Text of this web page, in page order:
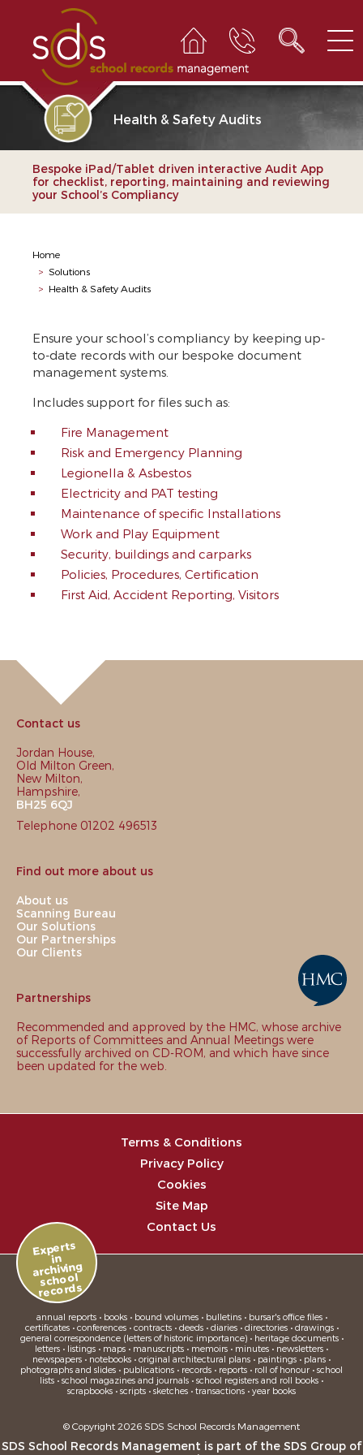
Health & Safety Audits
Bespoke iPad/Tablet driven interactive Audit App
for checklist, reporting, maintaining and reviewing
your School’s Compliancy
Home
> Solutions
> Health & Safety Audits
Ensure your school’s compliancy by keeping up-
to-date records with our bespoke document
management systems.
Includes support for files such as:
Fire Management
Risk and Emergency Planning
Legionella & Asbestos
Electricity and PAT testing
Maintenance of specific Installations
Work and Play Equipment
Security, buildings and carparks
Policies, Procedures, Certification
First Aid, Accident Reporting, Visitors
Contact us
Jordan House,
Old Milton Green,
New Milton,
Hampshire,
BH25 6QJ
Telephone 01202 496513
Find out more about us
About us
Scanning Bureau
Our Solutions
Our Partnerships
Our Clients
Partnerships
Recommended and approved by the HMC, whose archive
of Reports of Committees and Annual Meetings were
successfully archived on CD-ROM, and which have since
been updated for the web.
Terms & Conditions
Privacy Policy
Cookies
Site Map
Contact Us
Experts
in
archiving
school
records
annual reports • books • bound volumes • bulletins • bursar's office files •
certificates • conferences • contracts • deeds • diaries • directories • drawings •
general correspondence (letters of historic importance) • heritage documents •
letters • listings • maps • manuscripts • memoirs • minutes • newsletters •
newspapers • notebooks • original architectural plans • paintings • plans •
photographs and slides • publications • records • reports • roll of honour • school
lists • school magazines and journals • school registers and roll books •
scrapbooks • scripts • sketches • transactions • year books
© Copyright 2026 SDS School Records Management
SDS School Records Management is part of the SDS Group of